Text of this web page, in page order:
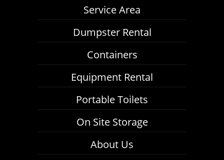
Service Area
Dumpster Rental
Containers
Equipment Rental
Portable Toilets
On Site Storage
About Us